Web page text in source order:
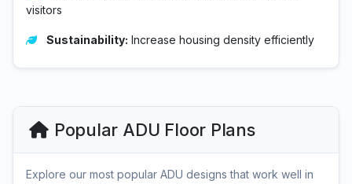
visitors
Sustainability: Increase housing density efficiently
Popular ADU Floor Plans
Explore our most popular ADU designs that work well in